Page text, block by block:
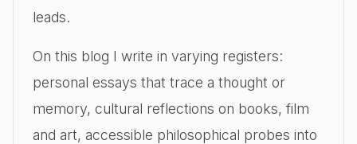
leads.
On this blog I write in varying registers:
personal essays that trace a thought or
memory, cultural reflections on books, film
and art, accessible philosophical probes into